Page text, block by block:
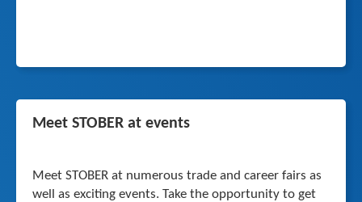
Meet STOBER at events
Meet STOBER at numerous trade and career fairs as
well as exciting events. Take the opportunity to get